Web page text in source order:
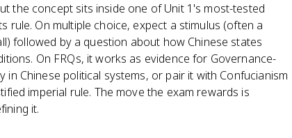
the concept sits inside one of Unit 1's most-tested
rule. On multiple choice, expect a stimulus (often a
followed by a question about how Chinese states
On FRQs, it works as evidence for Governance-
Chinese political systems, or pair it with Confucianism
imperial rule. The move the exam rewards is
it.